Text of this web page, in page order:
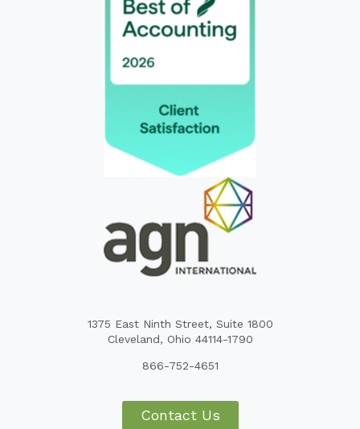
1375 East Ninth Street, Suite 1800
Cleveland, Ohio 44114-1790
866-752-4651
Contact Us